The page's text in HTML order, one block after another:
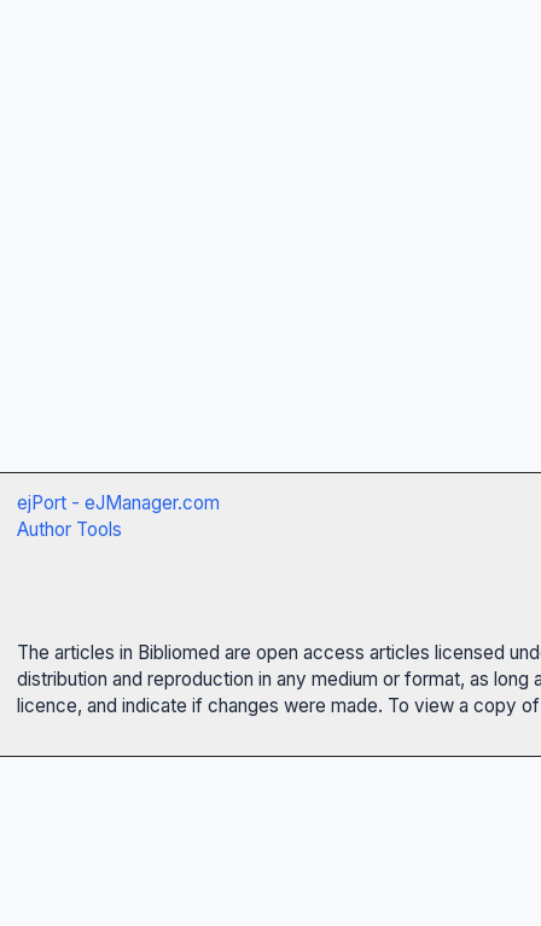
ejPort - eJManager.com
Author Tools
The articles in Bibliomed are open access articles licensed
distribution and reproduction in any medium or format, as
licence, and indicate if changes were made. To view a copy